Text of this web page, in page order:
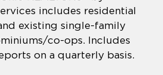
includes residential
existing single-family
co-ops. Includes
on a quarterly basis.